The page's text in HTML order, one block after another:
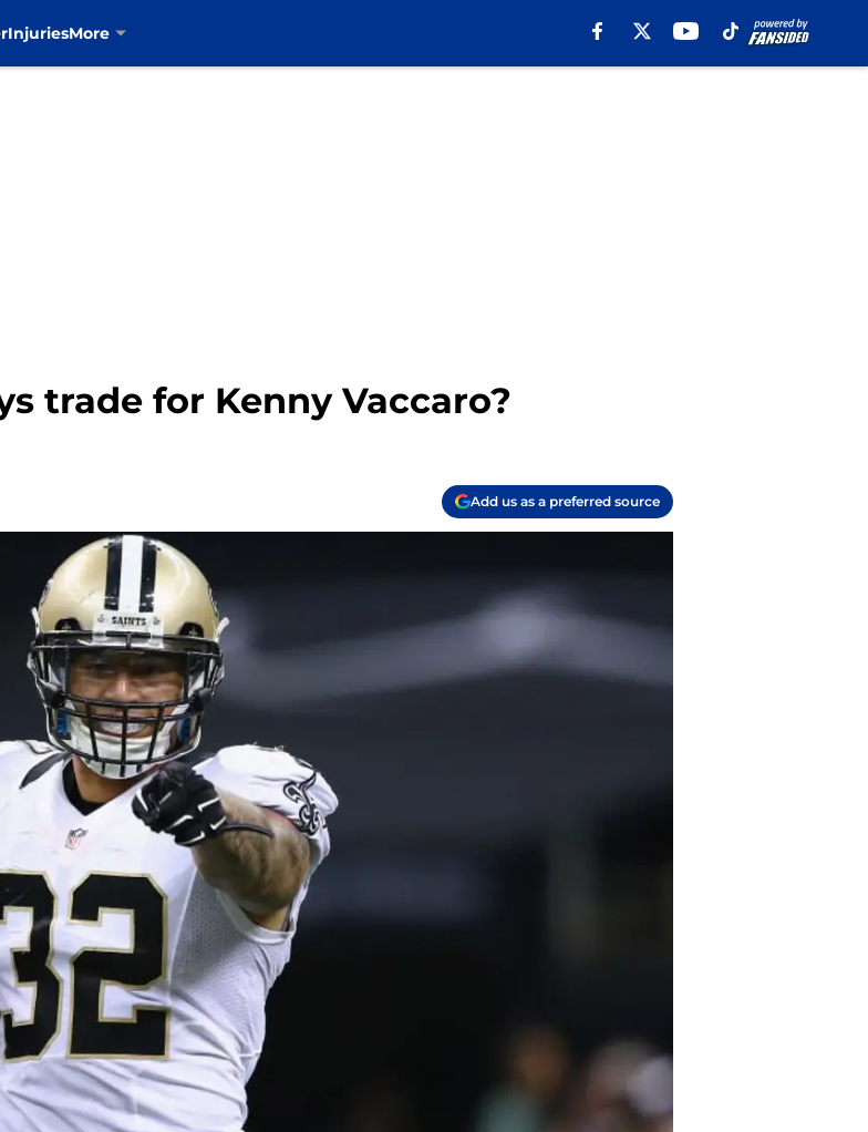
InjuriesMore
trade for Kenny Vaccaro?
Add us as a preferred source